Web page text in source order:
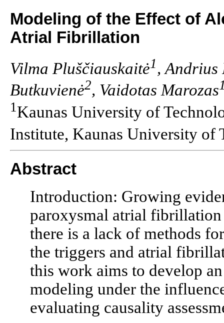
Modeling of the Effect of
Atrial Fibrillation
Vilma Pluščiauskaitė1 , Andrius
Butkuvienė2, Vaidotas Marozas
1Kaunas University of
Institute, Kaunas University of
Abstract
Introduction: Growing
paroxysmal atrial fibrillation
there is a lack of methods
the triggers and atrial
this work aims to develop
modeling under the
evaluating causality